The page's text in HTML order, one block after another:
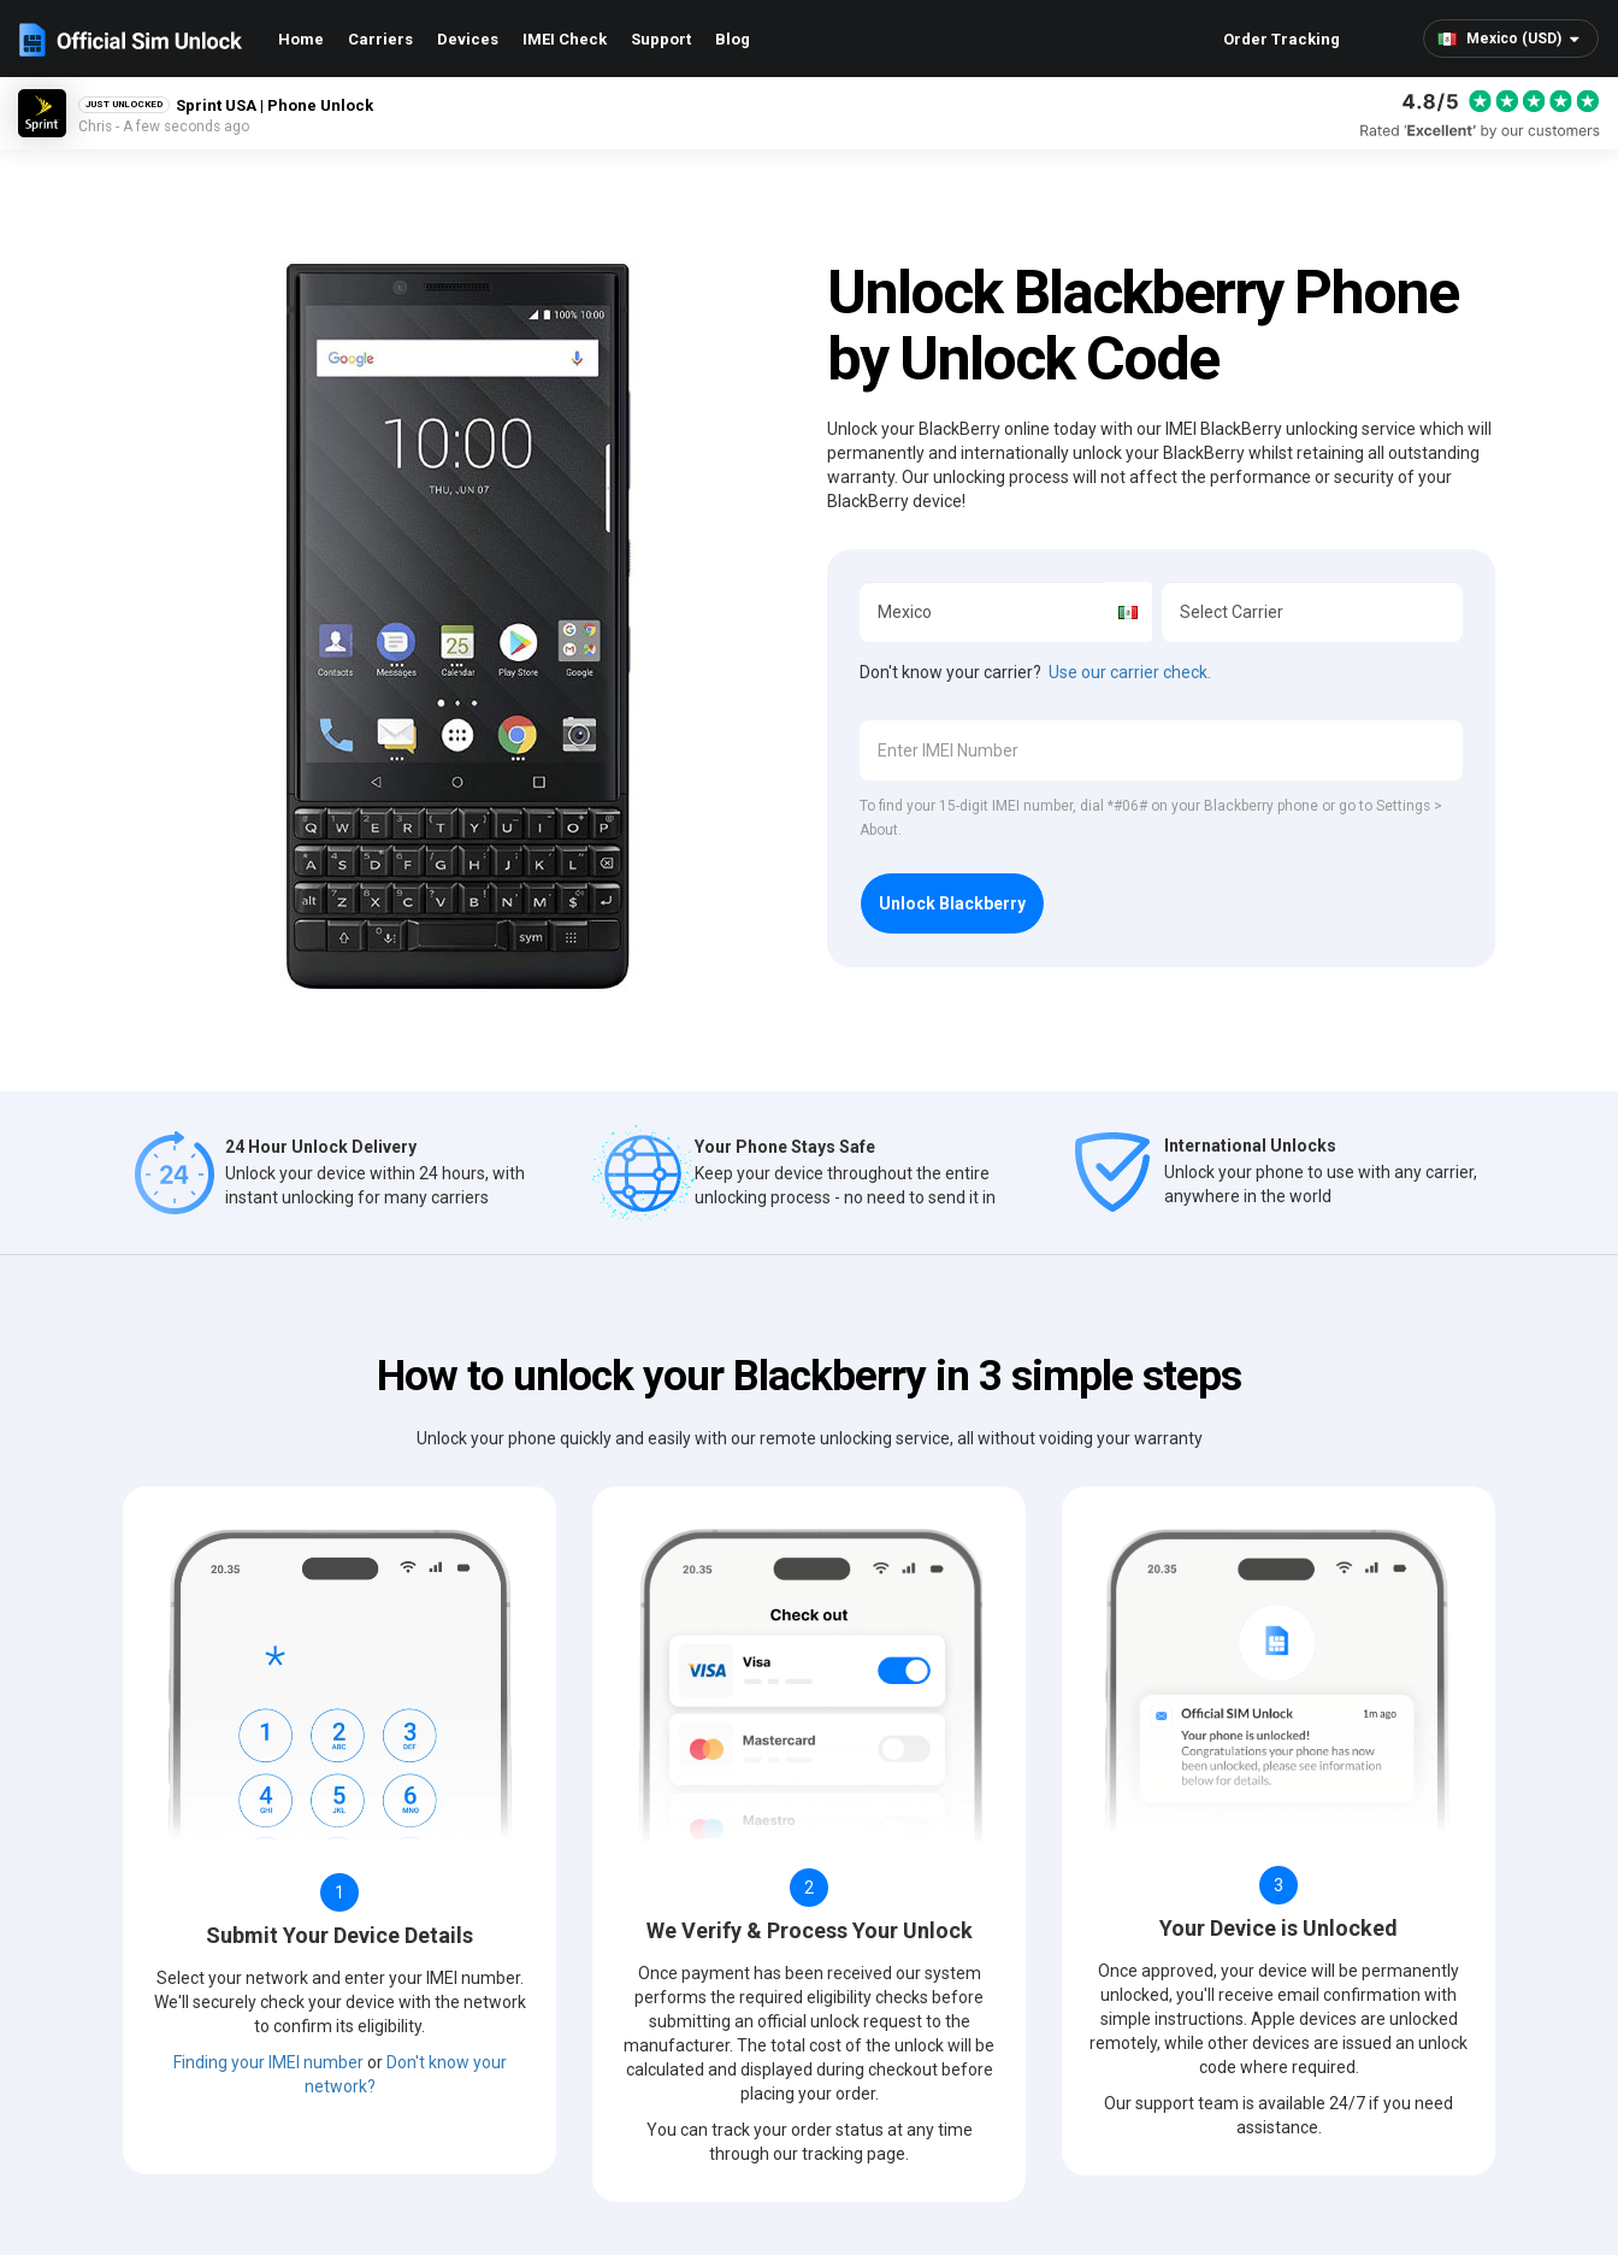
Mexico (USD)
Home Carriers Devices IMEI Check Support Blog Order Tracking
JUST UNLOCKED Sprint USA | Phone Unlock
Chris - A few seconds ago
Unlock Blackberry Phone
by Unlock Code
Unlock your BlackBerry online today with our IMEI BlackBerry unlocking service which will
permanently and internationally unlock your BlackBerry whilst retaining all outstanding
warranty. Our unlocking process will not affect the performance or security of your
BlackBerry device!
Don't know your carrier? Use our carrier check.
To find your 15-digit IMEI number, dial *#06# on your Blackberry phone or go to Settings >
About.
Unlock Blackberry
24 Hour Unlock Delivery
Unlock your device within 24 hours, with
instant unlocking for many carriers
Your Phone Stays Safe
Keep your device throughout the entire
unlocking process - no need to send it in
International Unlocks
Unlock your phone to use with any carrier,
anywhere in the world
How to unlock your Blackberry in 3 simple steps
Unlock your phone quickly and easily with our remote unlocking service, all without voiding your warranty
1
Submit Your Device Details
Select your network and enter your IMEI number.
We'll securely check your device with the network
to confirm its eligibility.
Finding your IMEI numberor Don't know your
network?
2
We Verify & Process Your Unlock
Once payment has been received our system
performs the required eligibility checks before
submitting an official unlock request to the
manufacturer. The total cost of the unlock will be
calculated and displayed during checkout before
placing your order.
You can track your order status at any time
through our tracking page.
3
Your Device is Unlocked
Once approved, your device will be permanently
unlocked, you'll receive email confirmation with
simple instructions. Apple devices are unlocked
remotely, while other devices are issued an unlock
code where required.
Our support team is available 24/7 if you need
assistance.